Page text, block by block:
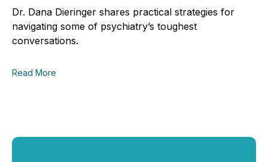
Dr. Dana Dieringer shares practical strategies for
navigating some of psychiatry’s toughest
conversations.
Read More